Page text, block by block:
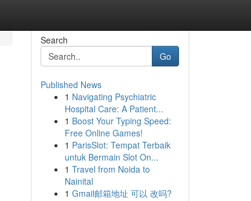
Search
Go
Published News
1 Navigating Psychiatric
Hospital Care: A Patient...
1 Boost Your Typing Speed:
Free Online Games!
1 ParisSlot: Tempat Terbaik
untuk Bermain Slot On...
1 Travel from Noida to
Nainital
1 Gmail邮箱地址 可以 改吗?